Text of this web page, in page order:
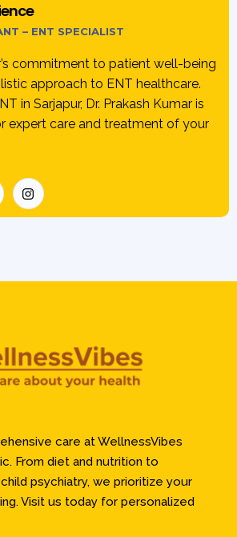
– ENT SPECIALIST
commitment to patient well-being
approach to ENT healthcare.
in Sarjapur, Dr. Prakash Kumar is
expert care and treatment of your
care at WellnessVibes
From diet and nutrition to
psychiatry, we prioritize your
Visit us today for personalized